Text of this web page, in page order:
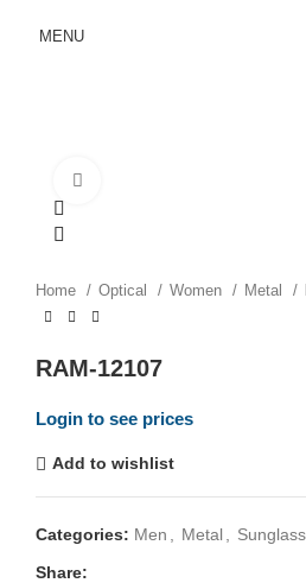
MENU
Home Optical Women Metal
RAM-12107
Login to see prices
Add to wishlist
Categories: Men Metal
Share: